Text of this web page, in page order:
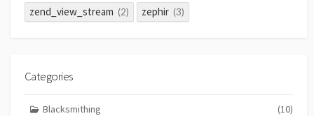
zend_view_stream (2) zephir (3)
Categories
Blacksmithing (10)